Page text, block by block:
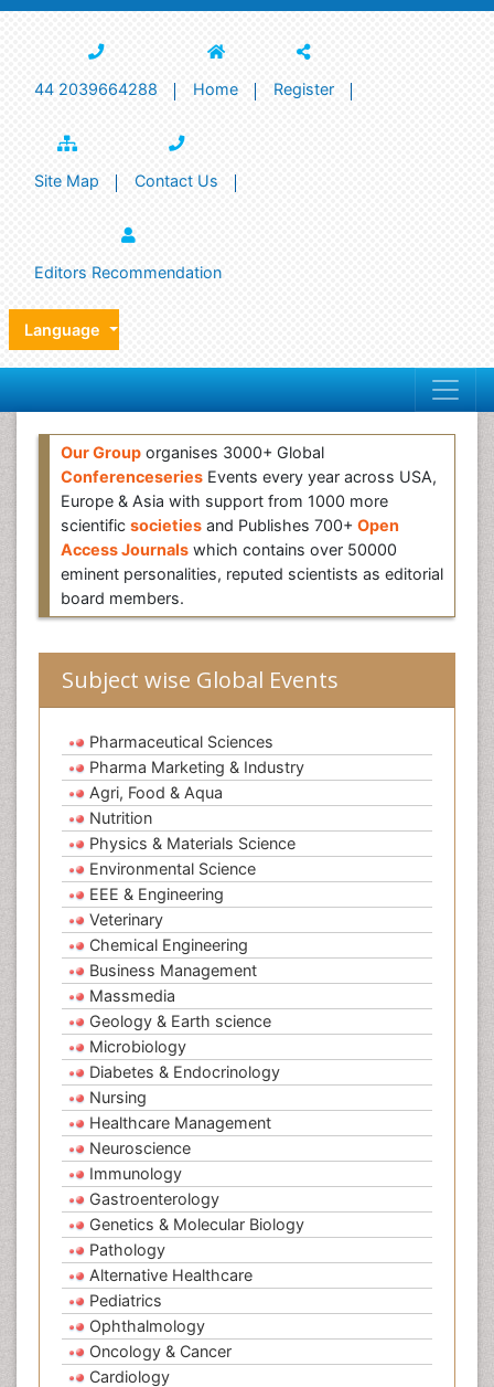
44 2039664288 Home Register
Site Map Contact Us
Editors Recommendation
Language
Our Group organises 3000+ Global
Conferenceseries Events every year across USA,
Europe & Asia with support from 1000 more
scientific societies and Publishes 700+ Open
Access Journals which contains over 50000
eminent personalities, reputed scientists as editorial
board members.
Subject wise Global Events
Pharmaceutical Sciences
Pharma Marketing & Industry
Agri, Food & Aqua
Nutrition
Physics & Materials Science
Environmental Science
EEE & Engineering
Veterinary
Chemical Engineering
Business Management
Massmedia
Geology & Earth science
Microbiology
Diabetes & Endocrinology
Nursing
Healthcare Management
Neuroscience
Immunology
Gastroenterology
Genetics & Molecular Biology
Pathology
Alternative Healthcare
Pediatrics
Ophthalmology
Oncology & Cancer
Cardiology